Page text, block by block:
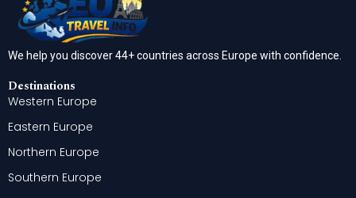
We help you discover 44+ countries across Europe with confidence.
Destinations
Western Europe
Eastern Europe
Northern Europe
Southern Europe